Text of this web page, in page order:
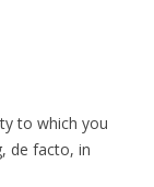
to which you
de facto, in